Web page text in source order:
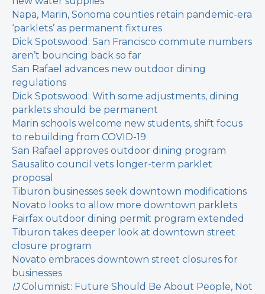
Napa, Marin, Sonoma counties retain pandemic-era
‘parklets’ as permanent fixtures
Dick Spotswood: San Francisco commute numbers
aren’t bouncing back so far
San Rafael advances new outdoor dining
regulations
Dick Spotswood: With some adjustments, dining
parklets should be permanent
Marin schools welcome new students, shift focus
to rebuilding from COVID-19
San Rafael approves outdoor dining program
Sausalito council vets longer-term parklet
proposal
Tiburon businesses seek downtown modifications
Novato looks to allow more downtown parklets
Fairfax outdoor dining permit program extended
Tiburon takes deeper look at downtown street
closure program
Novato embraces downtown street closures for
businesses
IJColumnist: Future Should Be About People, Not